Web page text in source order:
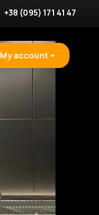
+38 (095) 171 41 47
My account